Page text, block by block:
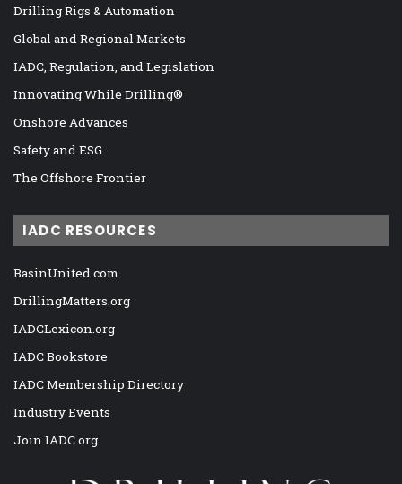
Drilling Rigs & Automation
Global and Regional Markets
IADC, Regulation, and Legislation
Innovating While Drilling®
Onshore Advances
Safety and ESG
The Offshore Frontier
IADC RESOURCES
BasinUnited.com
DrillingMatters.org
IADCLexicon.org
IADC Bookstore
IADC Membership Directory
Industry Events
Join IADC.org